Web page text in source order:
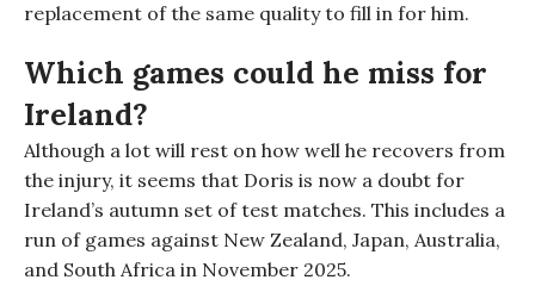
replacement of the same quality to fill in for him.
Which games could he miss for
Ireland?
Although a lot will rest on how well he recovers from
the injury, it seems that Doris is now a doubt for
Ireland’s autumn set of test matches. This includes a
run of games against New Zealand, Japan, Australia,
and South Africa in November 2025.